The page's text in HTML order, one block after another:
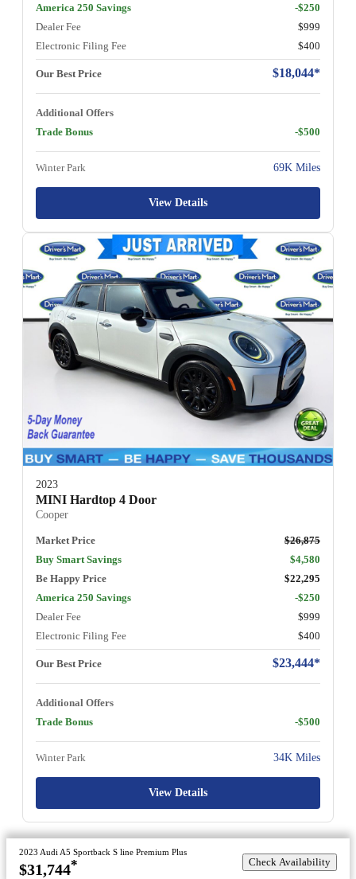
America 250 Savings
-$250
Dealer Fee
$999
Electronic Filing Fee
$400
Our Best Price $18,044*
Additional Offers
Trade Bonus
-$500
Winter Park 69K Miles
View Details
2023
MINI Hardtop 4 Door
Cooper
Market Price
$26,875
Buy Smart Savings
$4,580
Be Happy Price
$22,295
America 250 Savings
-$250
Dealer Fee
$999
Electronic Filing Fee
$400
Our Best Price $23,444*
Additional Offers
Trade Bonus
-$500
Winter Park 34K Miles
View Details
2023 Audi A5 Sportback S line Premium Plus
$31,744* Check Availability